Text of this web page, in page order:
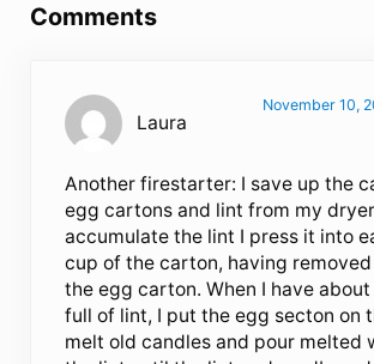
Comments
Laura
November 10,
Another firestarter: I save up the
egg cartons and lint from my
accumulate the lint I press it into
cup of the carton, having removed
the egg carton. When I have
full of lint, I put the egg secton on
melt old candles and pour melted